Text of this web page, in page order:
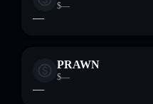
$—
—
PRAWN
$—
—